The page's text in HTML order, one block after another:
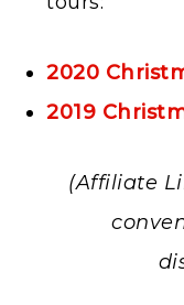
2020
2019
(Affiliate